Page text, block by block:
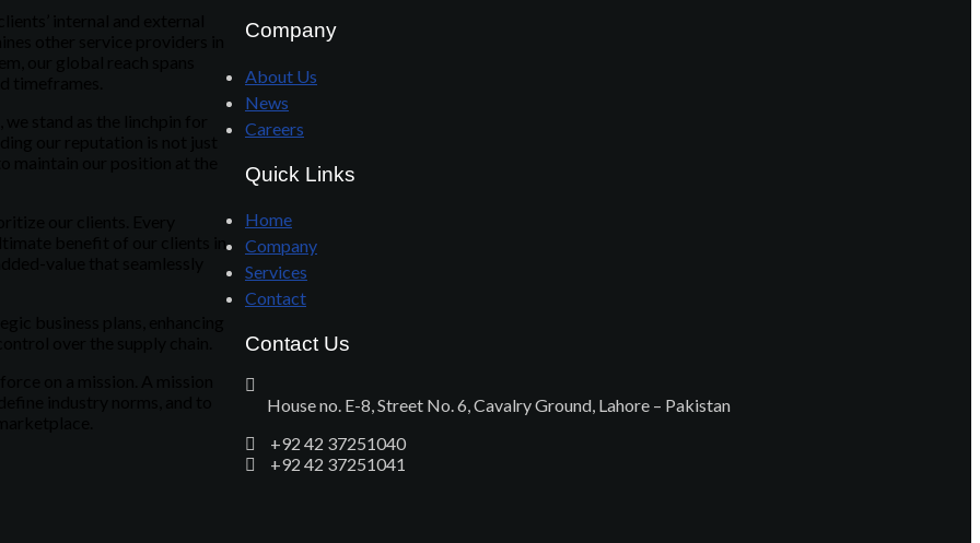
internal and external
other service providers in
our global reach spans
timeframes.
stand as the linchpin for
Company
About Us
News
Careers
Quick Links
Home
Company
Services
Contact
Contact Us
House no. E-8, Street No. 6, Cavalry Ground, Lahore – Pakistan
+92 42 37251040
+92 42 37251041